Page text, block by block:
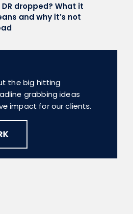
DR dropped? What it
and why it’s not
the big hitting
grabbing ideas
impact for our clients.